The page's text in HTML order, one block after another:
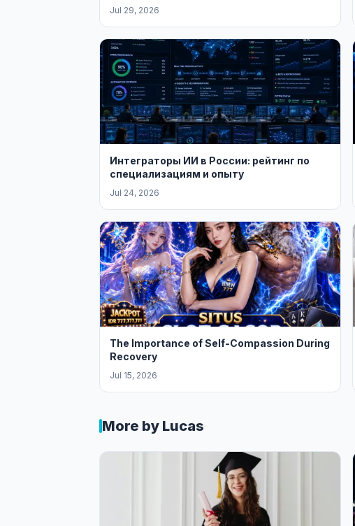
Jul 29, 2026
Интеграторы ИИ в России: рейтинг по
специализациям и опыту
Jul 24, 2026
The Importance of Self-Compassion During
Recovery
Jul 15, 2026
More by Lucas